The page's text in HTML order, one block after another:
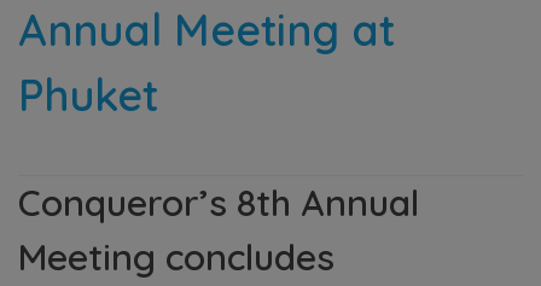
Annual Meeting at
Phuket
Conqueror’s 8th Annual
Meeting concludes